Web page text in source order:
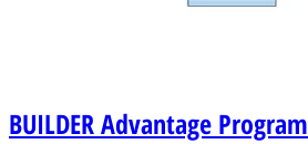
BUILDERAdvantage Program